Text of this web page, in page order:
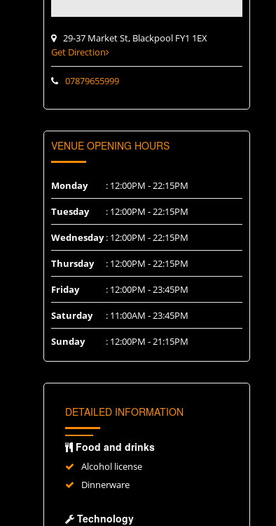
29-37 Market St, Blackpool FY1 1EX
Get Direction
07879655999
VENUE OPENING HOURS
Monday : 12:00PM - 22:15PM
Tuesday : 12:00PM - 22:15PM
Wednesday: 12:00PM - 22:15PM
Thursday : 12:00PM - 22:15PM
Friday : 12:00PM - 23:45PM
Saturday : 11:00AM - 23:45PM
Sunday : 12:00PM - 21:15PM
DETAILED INFORMATION
Food and drinks
Alcohol license
Dinnerware
Technology